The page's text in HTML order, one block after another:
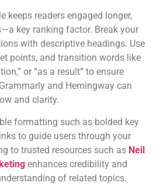
keeps readers engaged longer,
key ranking factor. Break your
with descriptive headings. Use
points, and transition words like
or “as a result” to ensure
and Hemingway can
and clarity.
formatting such as bolded key
to guide users through your
to trusted resources such as Neil
enhances credibility and
of related topics.